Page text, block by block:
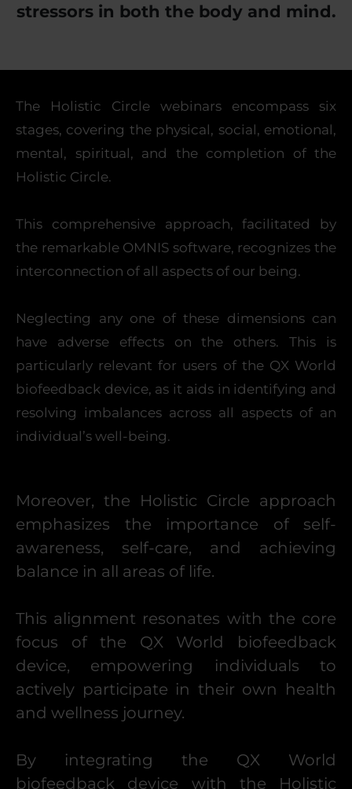
stressors in both the body and mind.
The Holistic Circle webinars encompass six
stages, covering the physical, social, emotional,
mental, spiritual, and the completion of the
Holistic Circle.
This comprehensive approach, facilitated by
the remarkable OMNIS software, recognizes the
interconnection of all aspects of our being.
Neglecting any one of these dimensions can
have adverse effects on the others. This is
particularly relevant for users of the QX World
biofeedback device, as it aids in identifying and
resolving imbalances across all aspects of an
individual’s well-being.
Moreover, the Holistic Circle approach
emphasizes the importance of self-
awareness, self-care, and achieving
balance in all areas of life.
This alignment resonates with the core
focus of the QX World biofeedback
device, empowering individuals to
actively participate in their own health
and wellness journey.
By integrating the QX World
biofeedback device with the Holistic